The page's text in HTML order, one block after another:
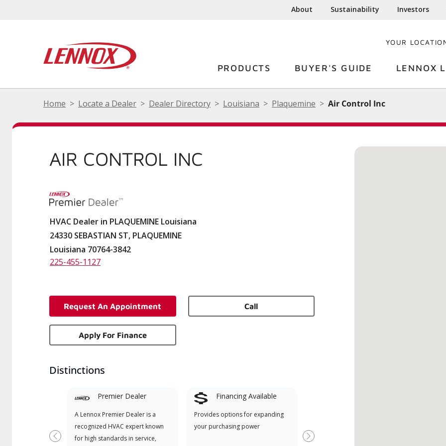
About Sustainability Investors
YOUR
PRODUCTS BUYER'S GUIDE LENNOX
Home Locate a Dealer Dealer Directory Louisiana Plaquemine Air Control Inc
AIR CONTROL INC
HVAC Dealer in PLAQUEMINE Louisiana
24330 SEBASTIAN ST, PLAQUEMINE
Louisiana 70764-3842
225-455-1127
Request An Appointment Call
Apply For Finance
Distinctions
Premier Dealer
A Lennox Premier Dealer is a
recognized HVAC expert known
for high standards in service,
Financing Available
Provides options for expanding
your purchasing power
Dealer specially trained and
Previous Next